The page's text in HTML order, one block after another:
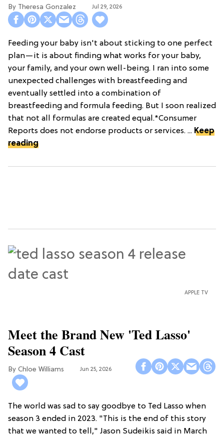
Theresa Gonzalez Jul 29, 2026
Feeding your baby isn't about sticking to one perfect
plan—it is about finding what works for your baby,
your family, and your own well-being. I ran into some
unexpected challenges with breastfeeding and
eventually settled into a combination of
breastfeeding and formula feeding. But I soon realized
that not all formulas are created equal.*Consumer
Reports does not endorse products or services. ... Keep
reading
APPLE TV
Meet the Brand New 'Ted Lasso'
Season 4 Cast
Chloe Williams​ Jun 25, 2026
The world was sad to say goodbye to Ted Lasso when
season 3 ended in 2023. "This is the end of this story
that we wanted to tell," Jason Sudeikis said in March